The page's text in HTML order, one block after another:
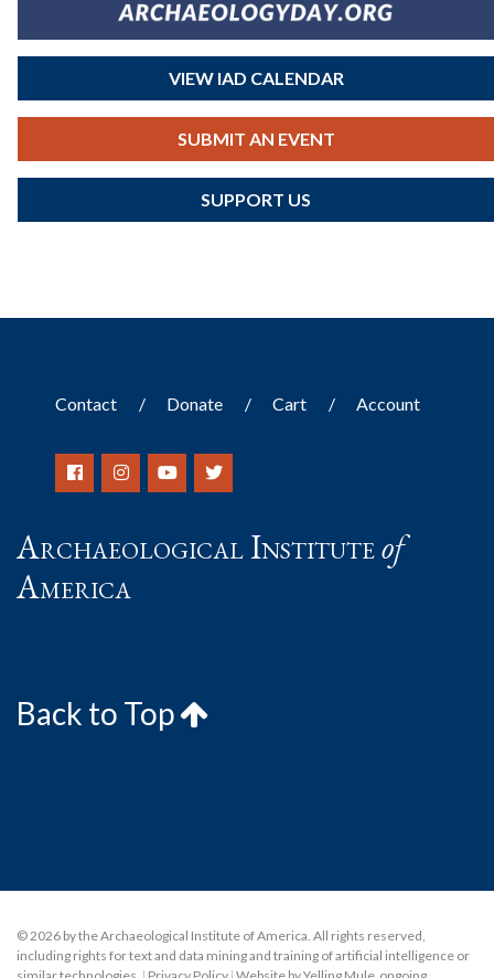
VIEW IAD CALENDAR
SUBMIT AN EVENT
SUPPORT US
Contact Donate Cart Account
Archaeological Instituteof
America
Back to Top
© 2026 by the Archaeological Institute of America. All rights reserved,
including rights for text and data mining and training of artificial intelligence or